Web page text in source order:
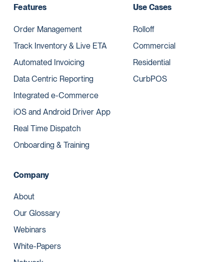
Features
Order Management
Track Inventory & Live ETA
Automated Invoicing
Data Centric Reporting
Integrated e-Commerce
iOS and Android Driver App
Real Time Dispatch
Onboarding & Training
Use Cases
Rolloff
Commercial
Residential
CurbPOS
Company
About
Our Glossary
Webinars
White-Papers